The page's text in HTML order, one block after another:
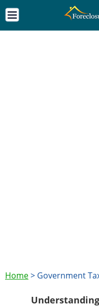
Home> Government